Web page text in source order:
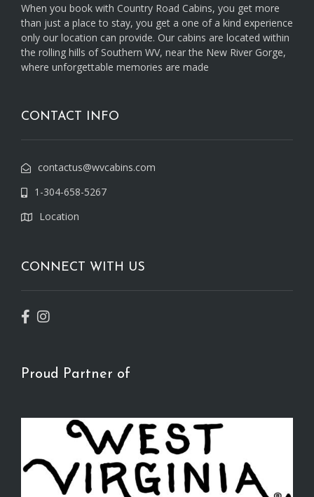
When you book with Country Road Cabins, you get more
than just a place to stay, you get a one of a kind experience
only our location can provide. Our cabins are located within
the rolling hills of Southern WV, near the New River Gorge,
where unforgettable memories are made
CONTACT INFO
contactus@wvcabins.com
1-304-658-5267
Location
CONNECT WITH US
Proud Partner of